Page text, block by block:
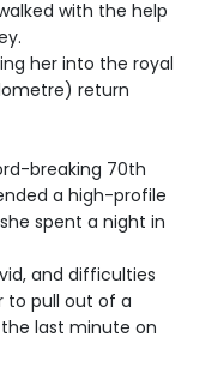
with the help
her into the royal
return
breaking 70th
a high-profile
spent a night in
and difficulties
to pull out of a
last minute on